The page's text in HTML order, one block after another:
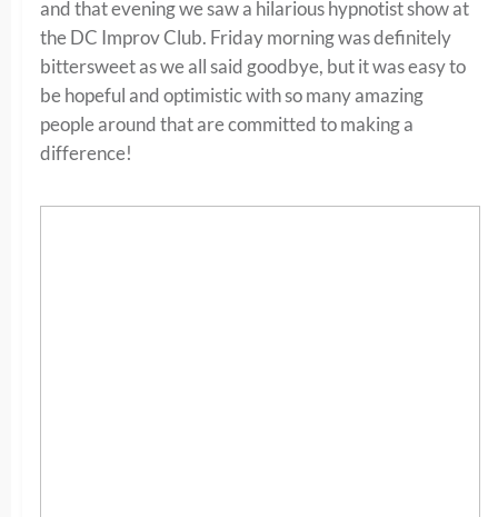
and that evening we saw a hilarious hypnotist show at
the DC Improv Club. Friday morning was definitely
bittersweet as we all said goodbye, but it was easy to
be hopeful and optimistic with so many amazing
people around that are committed to making a
difference!